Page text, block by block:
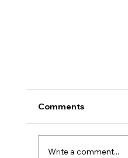
Comments
Write a comment...